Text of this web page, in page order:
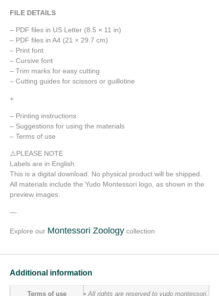
FILE DETAILS
– PDF files in US Letter (8.5 × 11 in)
– PDF files in A4 (21 × 29.7 cm)
– Print font
– Cursive font
– Trim marks for easy cutting
– Cutting guides for scissors or guillotine
+
– Printing instructions
– Suggestions for using the materials
– Terms of use
⚠️PLEASE NOTE
Labels are in English.
This is a digital download. No physical product will be shipped.
All materials include the Yudo Montessori logo, as shown in the
preview images.
—
Explore our Montessori Zoology collection
Additional information
Terms of use • All rights are reserved to yudo montessori.